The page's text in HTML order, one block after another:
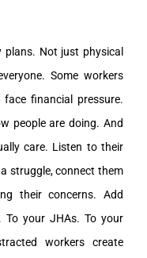
Not just physical
Some workers
financial pressure.
people are doing. And
care. Listen to their
struggle, connect them
their concerns. Add
your JHAs. To your
workers create